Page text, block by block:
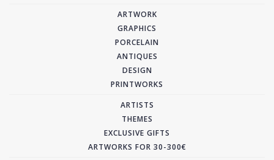
ARTWORK
GRAPHICS
PORCELAIN
ANTIQUES
DESIGN
PRINTWORKS
ARTISTS
THEMES
EXCLUSIVE GIFTS
ARTWORKS FOR 30-300€